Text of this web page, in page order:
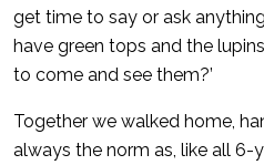
get time to say or ask
have green tops and the
to come and see them?’
Together we walked home,
always the norm as, like all 6-